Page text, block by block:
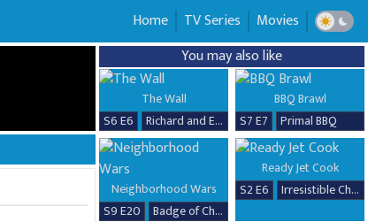
Home TV Series Movies
You may also like
The Wall
S6 E6
Richard and Erika
BBQ Brawl
S7 E7
Primal BBQ
Neighborhood Wars
S9 E20
Badge of Chaos
Ready Jet Cook
S2 E6
Irresistible Chicken Dishes